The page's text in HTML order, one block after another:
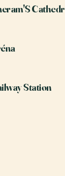
Station